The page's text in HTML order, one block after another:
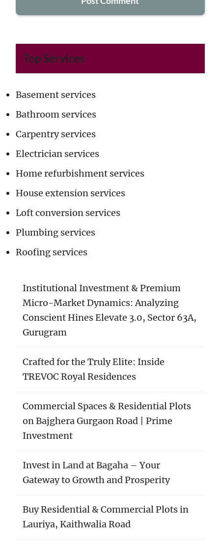
Top Services
Basement services
Bathroom services
Carpentry services
Electrician services
Home refurbishment services
House extension services
Loft conversion services
Plumbing services
Roofing services
Institutional Investment & Premium
Micro-Market Dynamics: Analyzing
Conscient Hines Elevate 3.0, Sector 63A,
Gurugram
Crafted for the Truly Elite: Inside
TREVOC Royal Residences
Commercial Spaces & Residential Plots
on Bajghera Gurgaon Road | Prime
Investment
Invest in Land at Bagaha – Your
Gateway to Growth and Prosperity
Buy Residential & Commercial Plots in
Lauriya, Kaithwalia Road